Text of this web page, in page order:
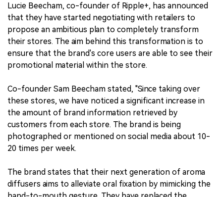
Lucie Beecham, co-founder of Ripple+, has announced
that they have started negotiating with retailers to
propose an ambitious plan to completely transform
their stores. The aim behind this transformation is to
ensure that the brand's core users are able to see their
promotional material within the store.
Co-founder Sam Beecham stated, "Since taking over
these stores, we have noticed a significant increase in
the amount of brand information retrieved by
customers from each store. The brand is being
photographed or mentioned on social media about 10-
20 times per week.
The brand states that their next generation of aroma
diffusers aims to alleviate oral fixation by mimicking the